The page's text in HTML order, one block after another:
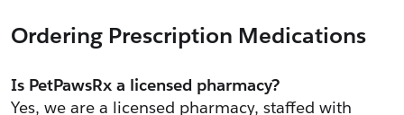
Ordering Prescription Medications
Is PetPawsRx a licensed pharmacy?
Yes, we are a licensed pharmacy, staffed with